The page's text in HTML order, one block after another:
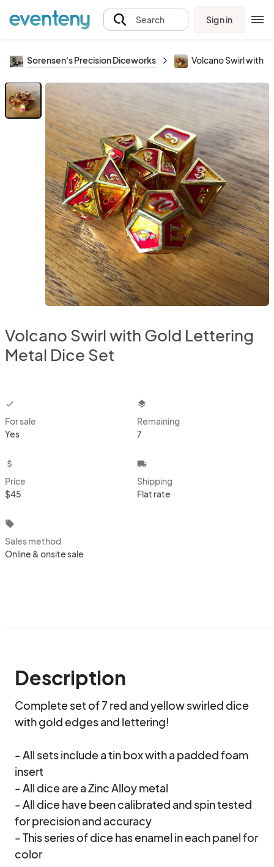
Search Sign in
Sorensen's Precision Diceworks Volcano Swirl with
Volcano Swirl with Gold Lettering
Metal Dice Set
checkbox
For sale
Yes
layers
Remaining
7
attach_money
Price
$45
local_shipping
Shipping
Flat rate
local_offer
Sales method
Online & onsite sale
Description
Complete set of 7 red and yellow swirled dice
with gold edges and lettering!
- All sets include a tin box with a padded foam
insert
- All dice are a Zinc Alloy metal
- All dice have been calibrated and spin tested
for precision and accuracy
- This series of dice has enamel in each panel for
color